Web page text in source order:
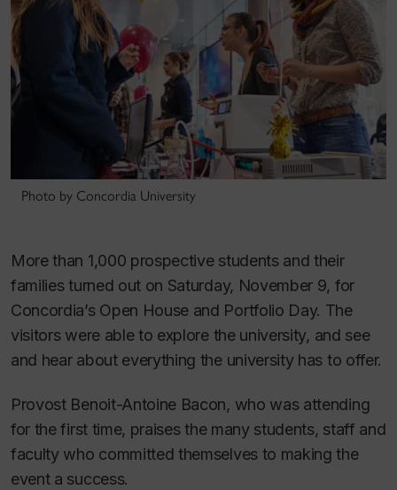
Photo by Concordia University
More than 1,000 prospective students and their
families turned out on Saturday, November 9, for
Concordia’s Open House and Portfolio Day. The
visitors were able to explore the university, and see
and hear about everything the university has to offer.
Provost Benoit-Antoine Bacon, who was attending
for the first time, praises the many students, staff and
faculty who committed themselves to making the
event a success.